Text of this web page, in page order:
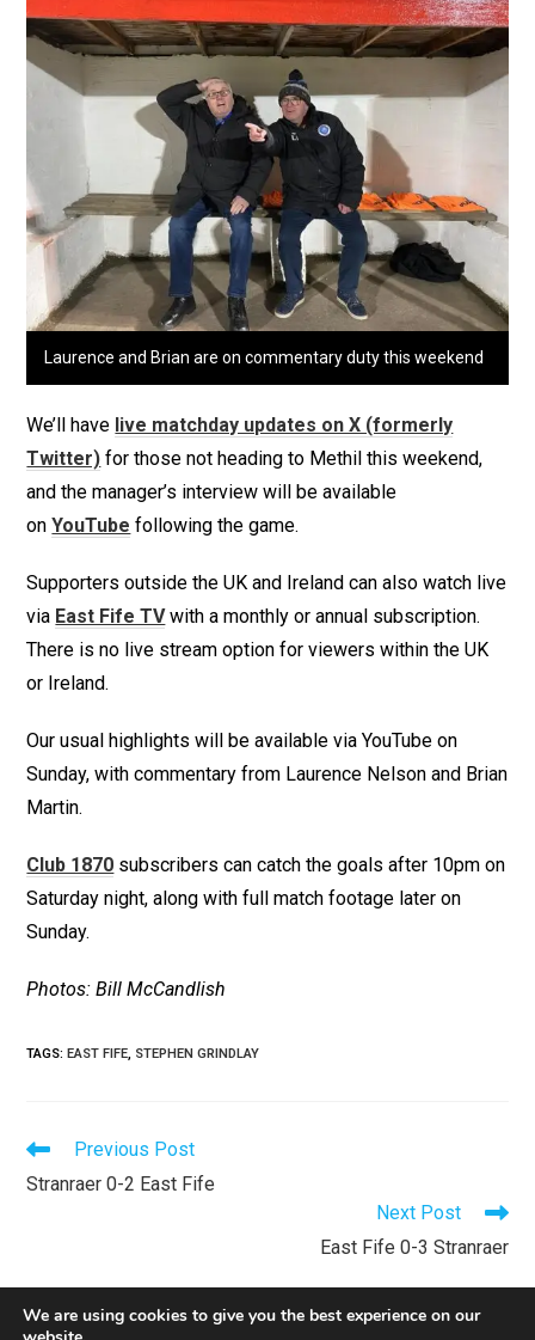
Laurence and Brian are on commentary duty this weekend
We’ll have live matchday updates on X (formerly
Twitter) for those not heading to Methil this weekend,
and the manager’s interview will be available
onYouTube following the game.
Supporters outside the UK and Ireland can also watch live
via East Fife TVwith a monthly or annual subscription.
There is no live stream option for viewers within the UK
or Ireland.
Our usual highlights will be available via YouTube on
Sunday, with commentary from Laurence Nelson and Brian
Martin.
Club 1870 subscribers can catch the goals after 10pm on
Saturday night, along with full match footage later on
Sunday.
Photos: Bill McCandlish
TAGS:EAST FIFE, STEPHEN GRINDLAY
Previous Post
Stranraer 0-2 East Fife
Next Post
East Fife 0-3 Stranraer
We are using cookies to give you the best experience on our